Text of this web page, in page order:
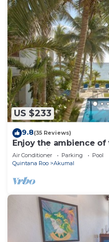
US $233
9.8(35 Reviews)
Enjoy the ambience
located in South
Air Conditioner Parking
Pool
Quintana Roo
Akumal